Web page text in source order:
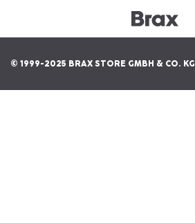
© 1999-2025 BRAX STORE GMBH & CO. KG